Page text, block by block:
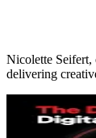
Nicolette Seifert,
delivering